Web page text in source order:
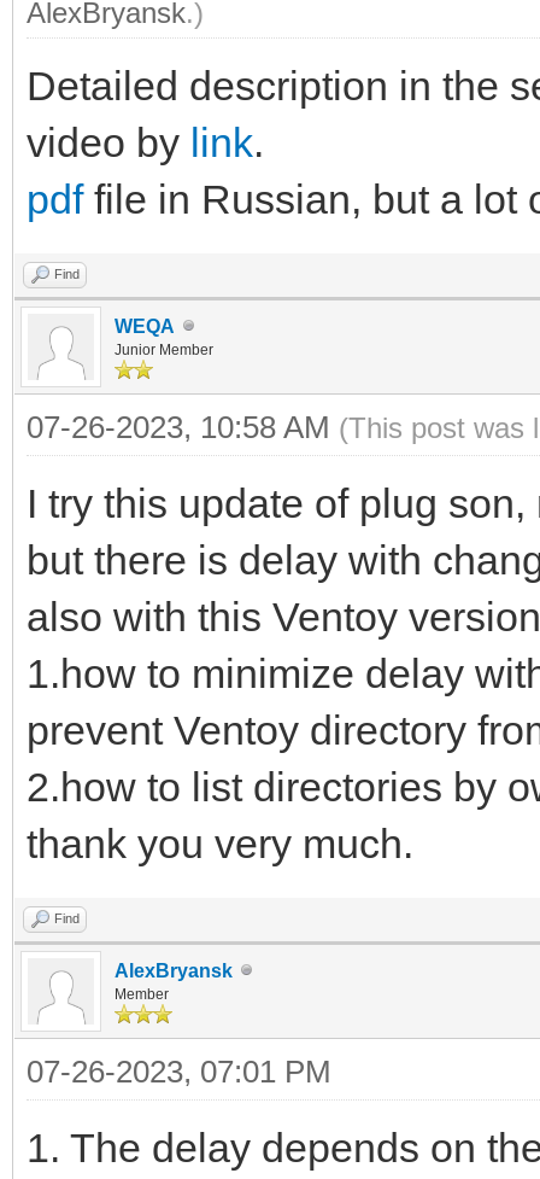
AlexBryansk.)
Detailed description in the
video by link.
pdffile in Russian, but a lot
Find
WEQA
Junior Member
07-26-2023, 10:58 AM (This post was
I try this update of plug
but there is delay with
also with this Ventoy
1.how to minimize delay
prevent Ventoy directory
2.how to list directories by
thank you very much.
Find
AlexBryansk
Member
07-26-2023, 07:01 PM
1. The delay depends on